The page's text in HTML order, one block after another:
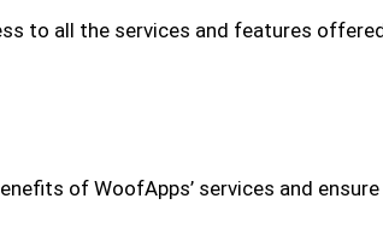
to all the services and features
of WoofApps’ services and